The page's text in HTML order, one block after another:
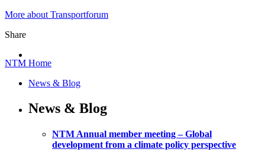
More about Transportforum
Share
NTM Home
News & Blog
News & Blog
NTM Annual member meeting – Global
development from a climate policy perspective